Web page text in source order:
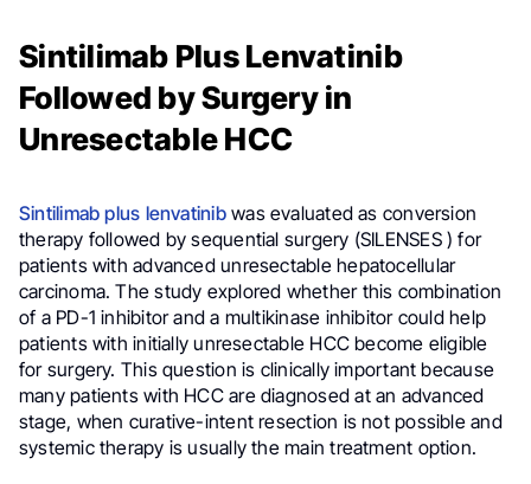
Sintilimab Plus Lenvatinib
Followed by Surgery in
Unresectable HCC
Sintilimab plus lenvatinibwas evaluated as conversion
therapy followed by sequential surgery (SILENSES ) for
patients with advanced unresectable hepatocellular
carcinoma. The study explored whether this combination
of a PD-1 inhibitor and a multikinase inhibitor could help
patients with initially unresectable HCC become eligible
for surgery. This question is clinically important because
many patients with HCC are diagnosed at an advanced
stage, when curative-intent resection is not possible and
systemic therapy is usually the main treatment option.